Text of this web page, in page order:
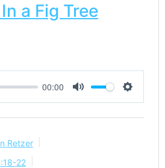
a Fig Tree
00:00
Mute Settings
Retzer
22